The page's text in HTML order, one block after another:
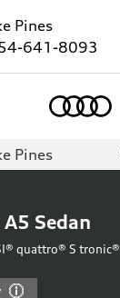
Pines
641-8093
Pines
Sedan
quattro® S tronic®